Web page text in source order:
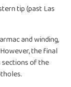
tip (past Las
and winding,
the final
of the